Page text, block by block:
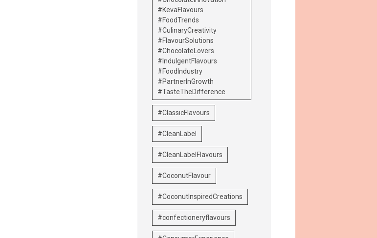
#KevaFlavours
#FoodTrends
#CulinaryCreativity
#FlavourSolutions
#ChocolateLovers
#IndulgentFlavours
#FoodIndustry
#PartnerInGrowth
#TasteTheDifference
#ClassicFlavours
#CleanLabel
#CleanLabelFlavours
#CoconutFlavour
#CoconutInspiredCreations
#confectioneryflavours